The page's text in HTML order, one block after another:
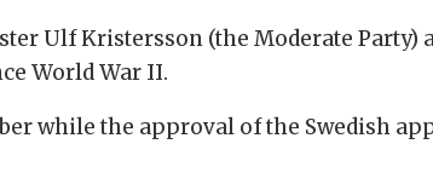
Ulf Kristersson (the Moderate Party)
World War II.
while the approval of the Swedish